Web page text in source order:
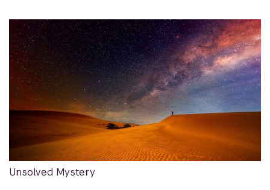
Unsolved Mystery